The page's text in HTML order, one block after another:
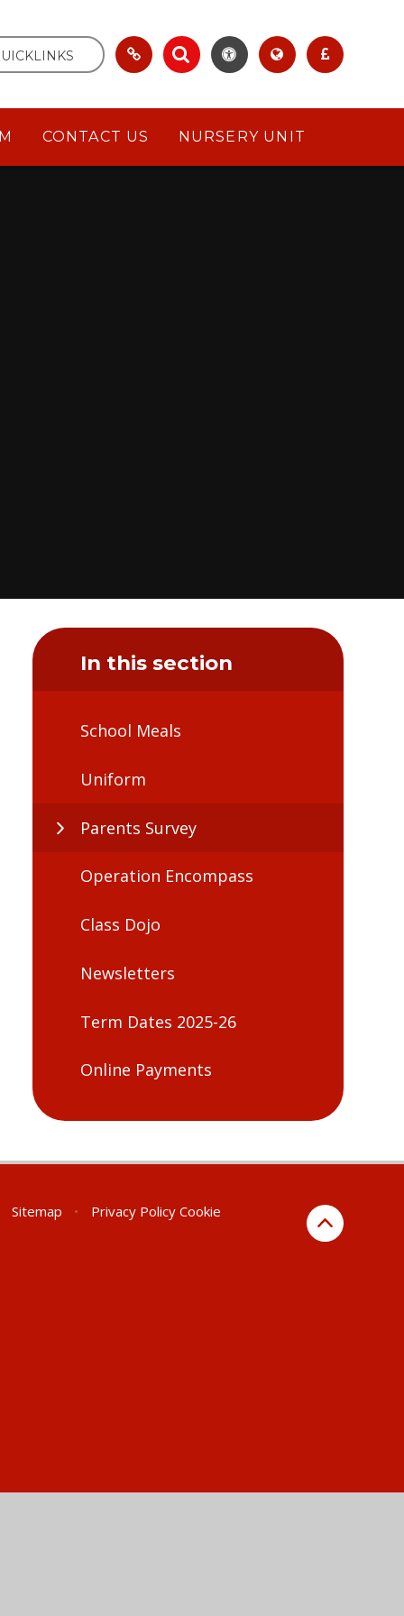
CONTACT US NURSERY UNIT
In this section
School Meals
Uniform
Parents Survey
Operation Encompass
Class Dojo
Newsletters
Term Dates 2025-26
Online Payments
Sitemap • Privacy Policy Cookie